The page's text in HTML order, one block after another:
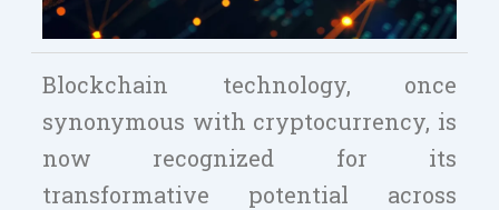
Blockchain technology, once
synonymous with cryptocurrency, is
now recognized for its
transformative potential across